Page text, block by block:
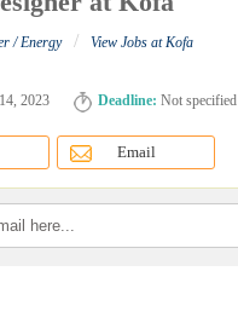
/ Energy / View Jobs at Kofa
2023 Deadline: Not specified
Email